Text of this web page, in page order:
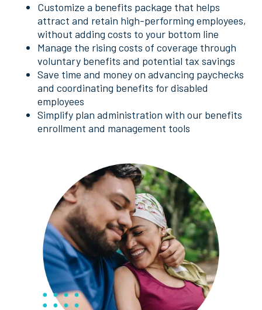
Customize a benefits package that helps
attract and retain high-performing employees,
without adding costs to your bottom line
Manage the rising costs of coverage through
voluntary benefits and potential tax savings
Save time and money on advancing paychecks
and coordinating benefits for disabled
employees
Simplify plan administration with our benefits
enrollment and management tools